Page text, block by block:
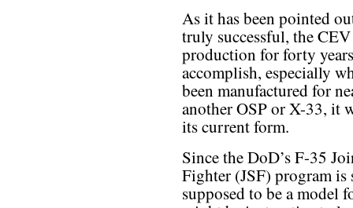
As it has been pointed
truly successful, the
production for forty
accomplish, especially
been manufactured for
another OSP or X-33, it
its current form.
Since the DoD’s F-35
Fighter (JSF) program is
supposed to be a model